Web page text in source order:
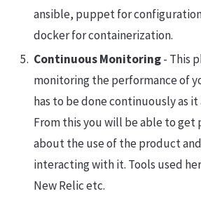
ansible, puppet for
docker for containerization.
Continuous Monitoring- This
monitoring the performance of
has to be done continuously as it
From this you will be able to get
about the use of the product
interacting with it. Tools used
New Relic etc.